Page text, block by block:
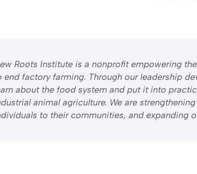
Roots Institute is a nonprofit empowering
end factory farming. Through our leadership
about the food system and put it into
animal agriculture. We are
to their communities, and expanding